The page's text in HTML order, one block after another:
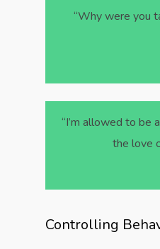
“Why were you
“I’m allowed to be
the love
Controlling